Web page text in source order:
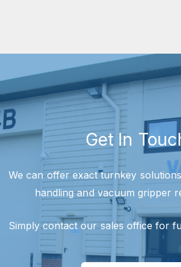
Get In
We can offer exact turnkey
handling and vacuum gripper
Simply contact our sales office for